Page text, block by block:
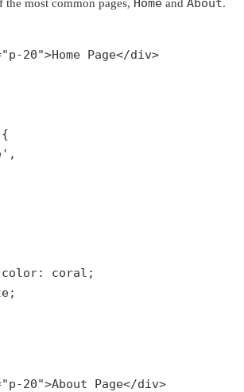
the most common pages, Home and About.
p-20">Home Page</div>
{
,
coral;
p-20">About Page</div>